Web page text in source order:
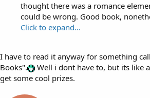
thought there was a romance
could be wrong. Good book,
Click to expand...
I have to read it anyway for something
Books".
Well i dont have to, but its like
get some cool prizes.